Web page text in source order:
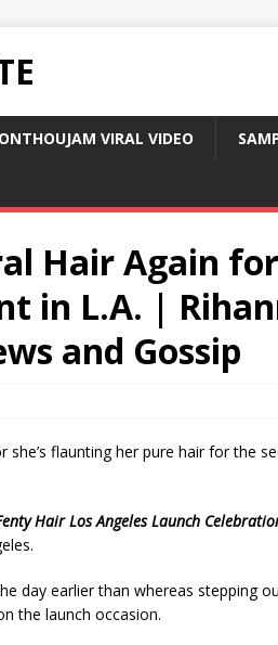
VIRAL VIDEO
Hair Again for
in L.A. |
and Gossip
flaunting her pure hair for the
Hair Los Angeles Launch
day earlier than whereas stepping
the launch occasion.